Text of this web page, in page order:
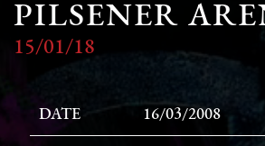
PILSENER
15/01/18
DATE 16/03/2008